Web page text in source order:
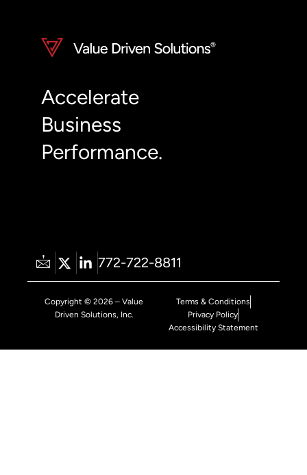
Accelerate
Business
Performance.
772-722-8811
Copyright © 2026 – Value
Driven Solutions, Inc.
Terms & Conditions
Privacy Policy
Accessibility Statement